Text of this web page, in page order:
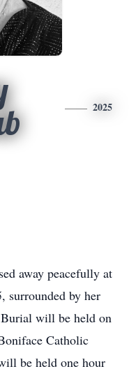
2025
away peacefully at
surrounded by her
will be held on
Catholic
be held one hour